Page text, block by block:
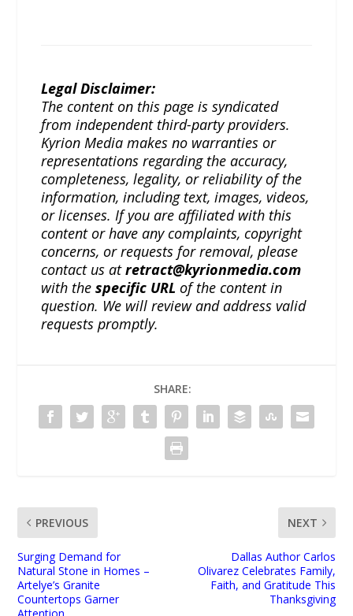
Legal Disclaimer:
The content on this page is syndicated
from independent third-party providers.
Kyrion Media makes no warranties or
representations regarding the accuracy,
completeness, legality, or reliability of the
information, including text, images, videos,
or licenses. If you are affiliated with this
content or have any complaints, copyright
concerns, or requests for removal, please
contact us atretract@kyrionmedia.com
with thespecific URL of the content in
question. We will review and address valid
requests promptly.
SHARE:
PREVIOUS
Surging Demand for
Natural Stone in Homes –
Artelye’s Granite
Countertops Garner
NEXT
Dallas Author Carlos
Olivarez Celebrates Family,
Faith, and Gratitude This
Thanksgiving